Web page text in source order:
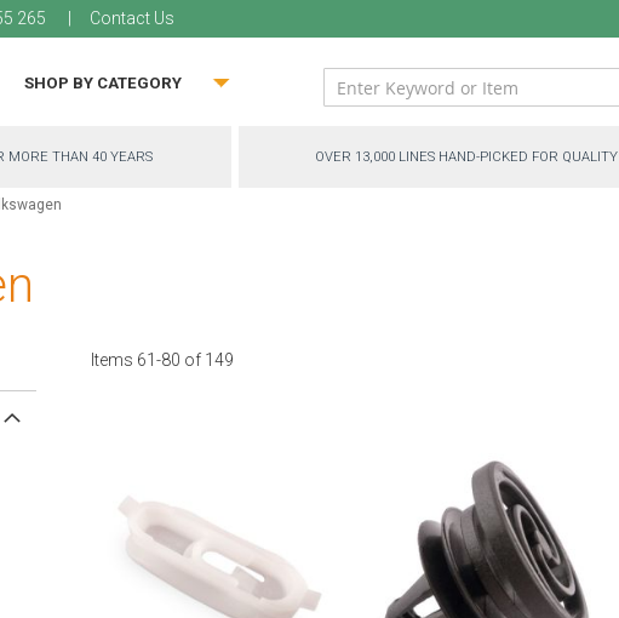
265 Contact Us
to
SHOP BY CATEGORY
MORE THAN 40 YEARS OVER 13,000 LINES HAND-PICKED FOR QUALITY
Items 61-80 of 149